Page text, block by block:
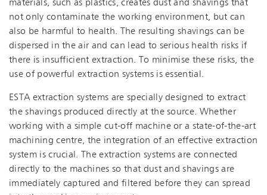
materials, such as plastics, creates dust and shavings that
not only contaminate the working environment, but can
also be harmful to health. The resulting shavings can be
dispersed in the air and can lead to serious health risks if
there is insufficient extraction. To minimise these risks, the
use of powerful extraction systems is essential.
ESTA extraction systems are specially designed to extract
the shavings produced directly at the source. Whether
working with a simple cut-off machine or a state-of-the-art
machining centre, the integration of an effective extraction
system is crucial. The extraction systems are connected
directly to the machines so that dust and shavings are
immediately captured and filtered before they can spread